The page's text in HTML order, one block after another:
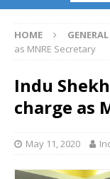
HOME GENERAL
as MNRE Secretary
Indu
charge as
May 11, 2020